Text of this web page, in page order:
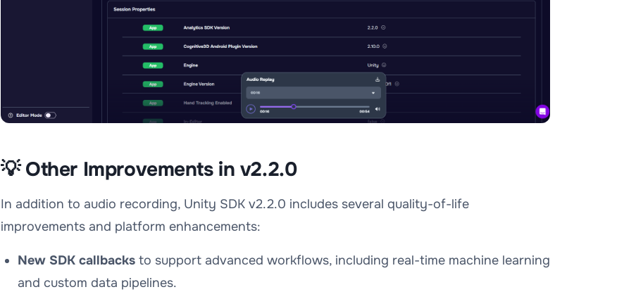
💡 Other Improvements in v2.2.0
In addition to audio recording, Unity SDK v2.2.0 includes several quality-of-life
improvements and platform enhancements:
New SDK callbacks to support advanced workflows, including real-time machine learning
and custom data pipelines.